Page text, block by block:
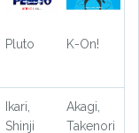
Pluto K-On!
Ikari,
Shinji
Akagi,
Takenori